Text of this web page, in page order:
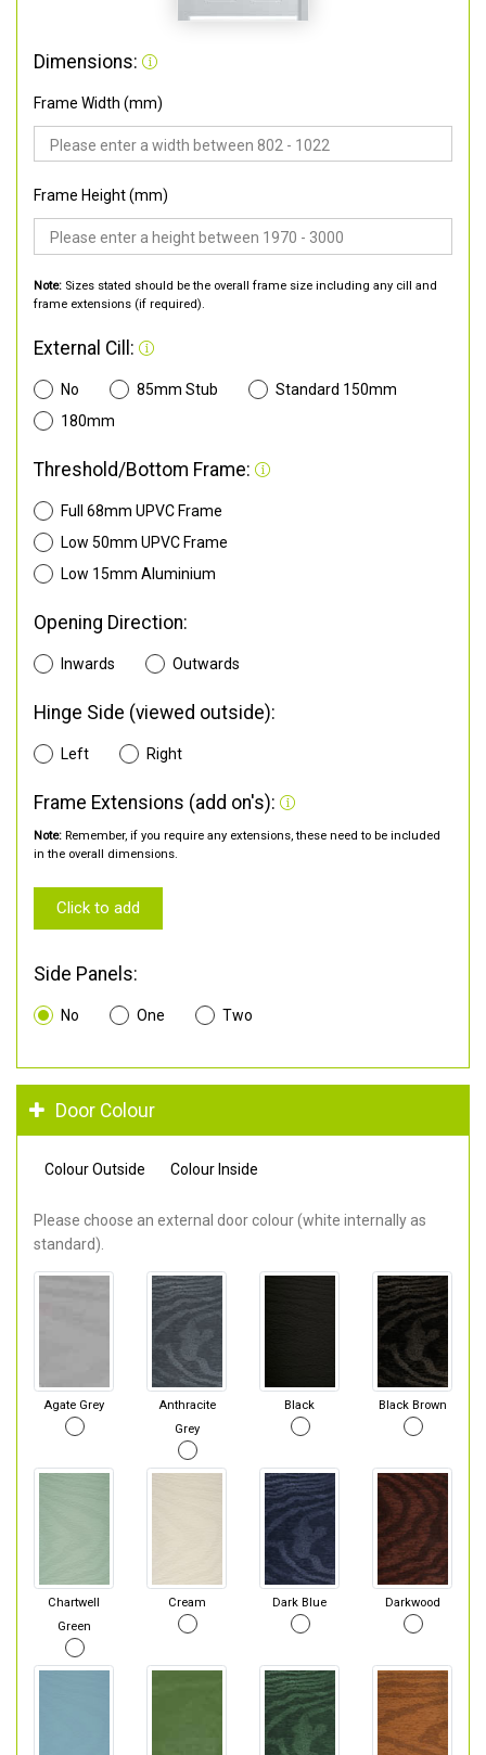
Dimensions:
Frame Width (mm)
Frame Height (mm)
Note: Sizes stated should be the overall frame size including any cill and
frame extensions (if required).
External Cill:
No 85mm Stub
Standard 150mm
180mm
Threshold/Bottom Frame:
Full 68mm UPVC Frame
Low 50mm UPVC Frame
Low 15mm Aluminium
Opening Direction:
Inwards Outwards
Hinge Side (viewed outside):
Left Right
Frame Extensions (add on's):
Note: Remember, if you require any extensions, these need to be included
in the overall dimensions.
Click to add
Side Panels:
No One Two
Door Colour
Colour Outside Colour Inside
Please choose an external door colour (white internally as
standard).
Agate Grey
Anthracite
Grey
Black Black Brown
Chartwell
Green
Cream Dark Blue Darkwood